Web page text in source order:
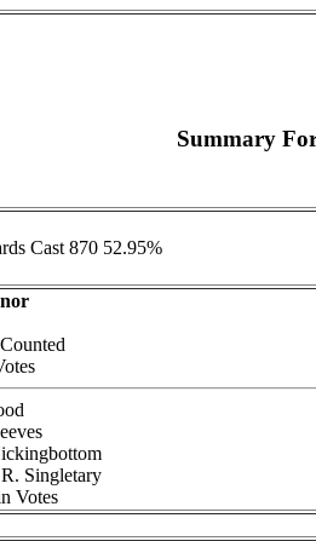
Summary
Cast 870 52.95%
Singletary
Votes